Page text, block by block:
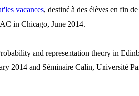
vacances, destiné à des élèves en fin
in Chicago, June 2014.
and representation theory in
2014 and Séminaire Calin, Université